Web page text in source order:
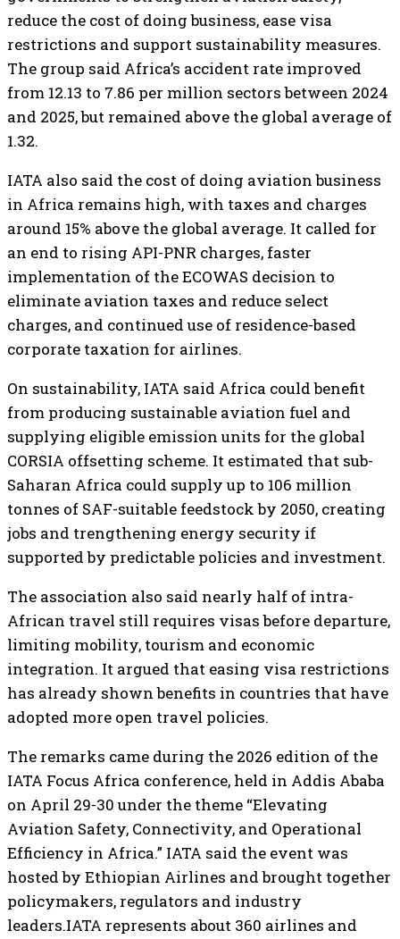
reduce the cost of doing business, ease visa
restrictions and support sustainability measures.
The group said Africa’s accident rate improved
from 12.13 to 7.86 per million sectors between 2024
and 2025, but remained above the global average of
1.32.
IATA also said the cost of doing aviation business
in Africa remains high, with taxes and charges
around 15% above the global average. It called for
an end to rising API-PNR charges, faster
implementation of the ECOWAS decision to
eliminate aviation taxes and reduce select
charges, and continued use of residence-based
corporate taxation for airlines.
On sustainability, IATA said Africa could benefit
from producing sustainable aviation fuel and
supplying eligible emission units for the global
CORSIA offsetting scheme. It estimated that sub-
Saharan Africa could supply up to 106 million
tonnes of SAF-suitable feedstock by 2050, creating
jobs and trengthening energy security if
supported by predictable policies and investment.
The association also said nearly half of intra-
African travel still requires visas before departure,
limiting mobility, tourism and economic
integration. It argued that easing visa restrictions
has already shown benefits in countries that have
adopted more open travel policies.
The remarks came during the 2026 edition of the
IATA Focus Africa conference, held in Addis Ababa
on April 29-30 under the theme “Elevating
Aviation Safety, Connectivity, and Operational
Efficiency in Africa.” IATA said the event was
hosted by Ethiopian Airlines and brought together
policymakers, regulators and industry
leaders.IATA represents about 360 airlines and